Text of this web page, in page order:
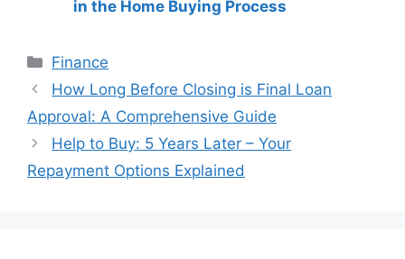
in the Home Buying Process
Categories
Finance
Post
navigation
How Long Before Closing is Final Loan
Approval: A Comprehensive Guide
Help to Buy: 5 Years Later – Your
Repayment Options Explained